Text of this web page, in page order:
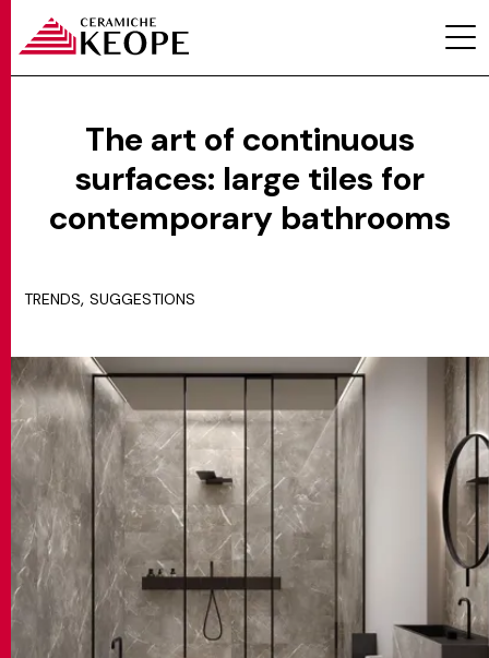
PROJECTS
MAGAZINE
CONTACTS
MATCH APP
SEARCH
The art of continuous
surfaces: large tiles for
contemporary bathrooms
TRENDS, SUGGESTIONS